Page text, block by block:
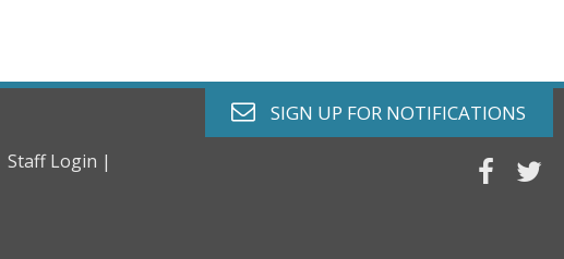
envelope o
SIGN UP FOR NOTIFICATIONS
Staff Login |